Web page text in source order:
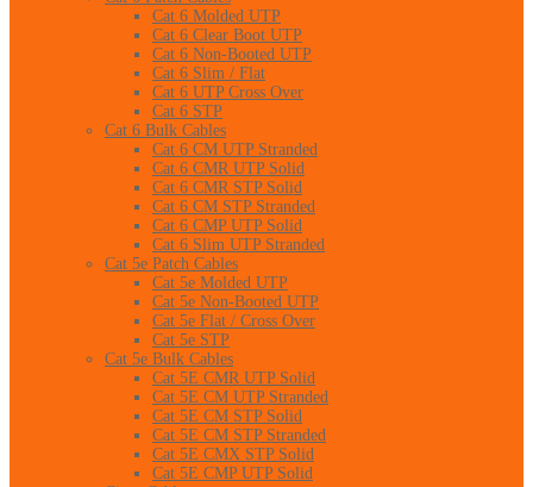
Cat 6 Molded UTP
Cat 6 Clear Boot UTP
Cat 6 Non-Booted UTP
Cat 6 Slim / Flat
Cat 6 UTP Cross Over
Cat 6 STP
Cat 6 Bulk Cables
Cat 6 CM UTP Stranded
Cat 6 CMR UTP Solid
Cat 6 CMR STP Solid
Cat 6 CM STP Stranded
Cat 6 CMP UTP Solid
Cat 6 Slim UTP Stranded
Cat 5e Patch Cables
Cat 5e Molded UTP
Cat 5e Non-Booted UTP
Cat 5e Flat / Cross Over
Cat 5e STP
Cat 5e Bulk Cables
Cat 5E CMR UTP Solid
Cat 5E CM UTP Stranded
Cat 5E CM STP Solid
Cat 5E CM STP Stranded
Cat 5E CMX STP Solid
Cat 5E CMP UTP Solid